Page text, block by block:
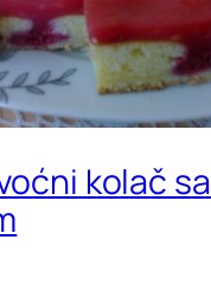
kolač sa